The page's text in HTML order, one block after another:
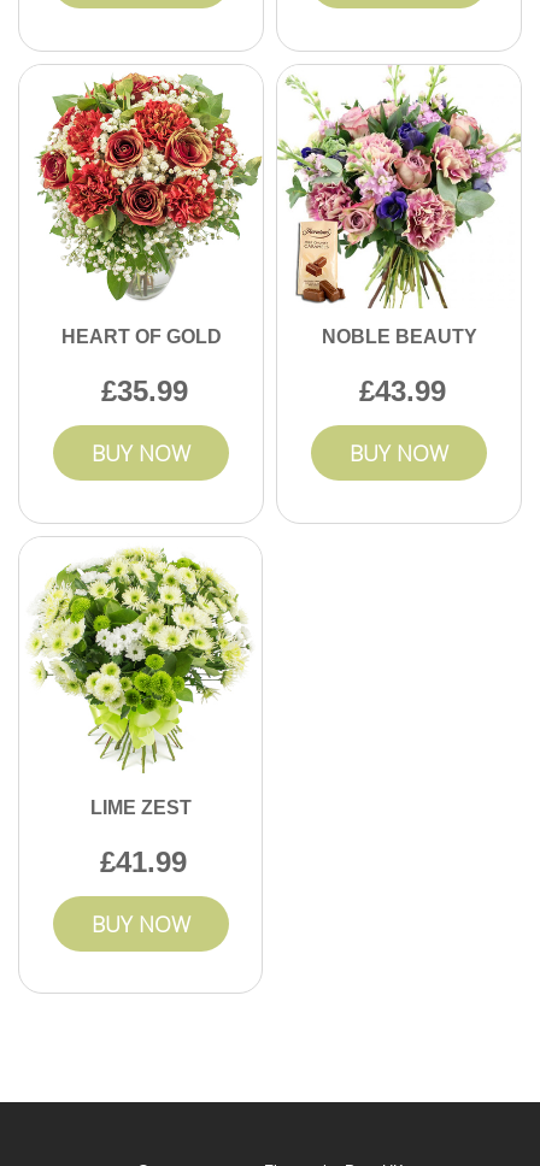
HEART OF GOLD
35.99
BUY NOW
NOBLE BEAUTY
43.99
BUY NOW
LIME ZEST
41.99
BUY NOW